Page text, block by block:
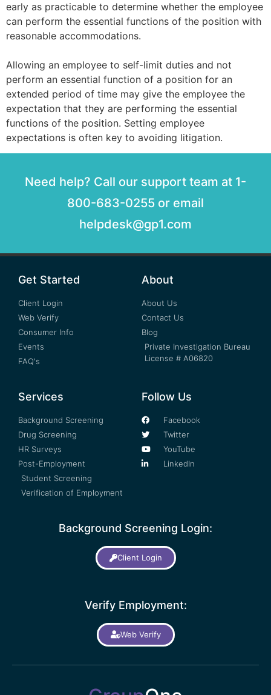
early as practicable to determine whether the employee
can perform the essential functions of the position with
reasonable accommodations.
Allowing an employee to self-limit duties and not
perform an essential function of a position for an
extended period of time may give the employee the
expectation that they are performing the essential
functions of the position. Setting employee
expectations is often key to avoiding litigation.
Need help? Call our support team at 1-
800-683-0255 or email
helpdesk@gp1.com
Get Started
Client Login
Web Verify
Consumer Info
Events
FAQ's
About
About Us
Contact Us
Blog
Private Investigation Bureau
License # A06820
Services
Background Screening
Drug Screening
HR Surveys
Post-Employment
Student Screening
Verification of Employment
Follow Us
Facebook
Twitter
YouTube
LinkedIn
Background Screening Login:
Client Login
Verify Employment:
Web Verify